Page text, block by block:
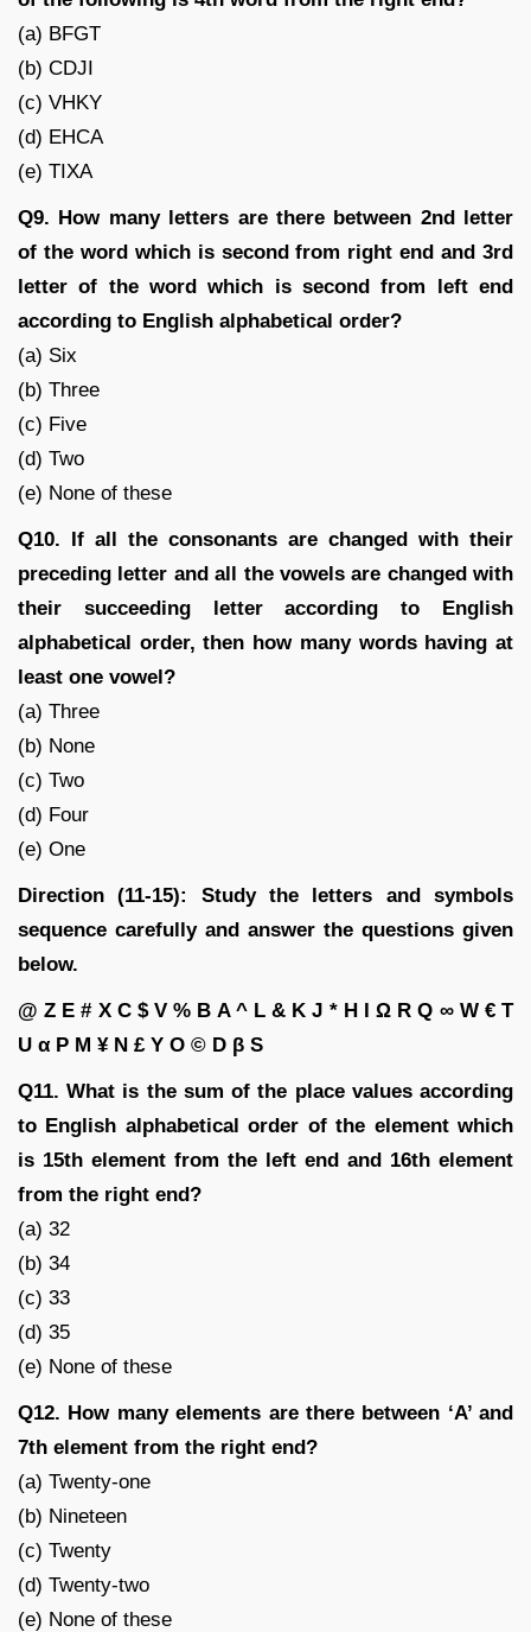
(a) BFGT
(b) CDJI
(c) VHKY
(d) EHCA
(e) TIXA
Q9. How many letters are there between 2nd letter
of the word which is second from right end and 3rd
letter of the word which is second from left end
according to English alphabetical order?
(a) Six
(b) Three
(c) Five
(d) Two
(e) None of these
Q10. If all the consonants are changed with their
preceding letter and all the vowels are changed with
their succeeding letter according to English
alphabetical order, then how many words having at
least one vowel?
(a) Three
(b) None
(c) Two
(d) Four
(e) One
Direction (11-15): Study the letters and symbols
sequence carefully and answer the questions given
below.
@ Z E # X C $ V % B A ^ L & K J * H I Ω R Q ∞ W € T
U α P M ¥ N £ Y O © D β S
Q11. What is the sum of the place values according
to English alphabetical order of the element which
is 15th element from the left end and 16th element
from the right end?
(a) 32
(b) 34
(c) 33
(d) 35
(e) None of these
Q12. How many elements are there between ‘A’ and
7th element from the right end?
(a) Twenty-one
(b) Nineteen
(c) Twenty
(d) Twenty-two
(e) None of these